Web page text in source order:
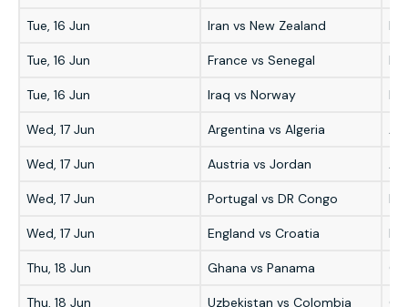
Tue, 16 Jun Iran vs New Zealand
Tue, 16 Jun France vs Senegal
Tue, 16 Jun Iraq vs Norway
Wed, 17 Jun Argentina vs Algeria
Wed, 17 Jun Austria vs Jordan
Wed, 17 Jun Portugal vs DR Congo
Wed, 17 Jun England vs Croatia
Thu, 18 Jun Ghana vs Panama
Thu, 18 Jun Uzbekistan vs Colombia